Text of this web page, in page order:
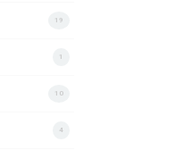
19
1
10
4